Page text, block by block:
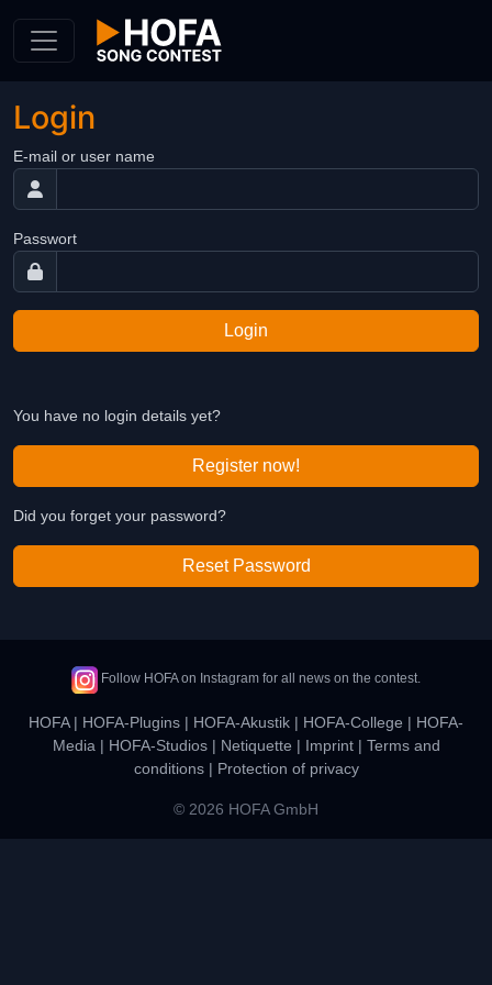
Login
E-mail or user name
Passwort
Login
You have no login details yet?
Register now!
Did you forget your password?
Reset Password
Follow HOFA on Instagram for all news on the contest.
HOFA| HOFA-Plugins | HOFA-Akustik | HOFA-College | HOFA-
Media | HOFA-Studios| Netiquette | Imprint| Terms and
conditions| Protection of privacy
© 2026 HOFA GmbH